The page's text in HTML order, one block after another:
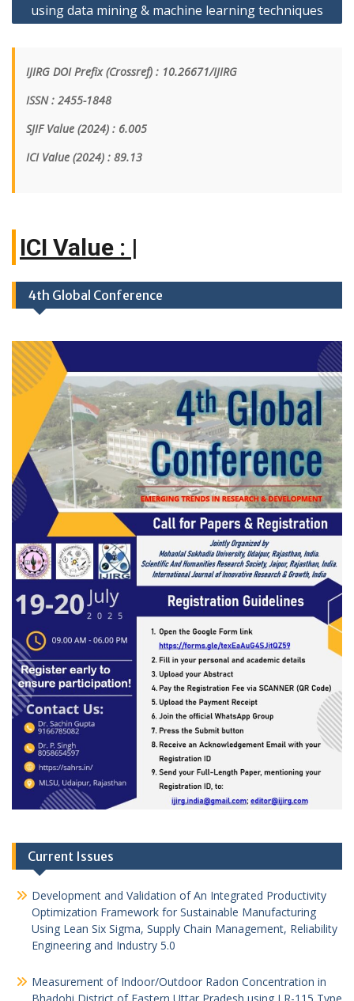
using data mining & machine learning techniques
IJIRG DOI Prefix (Crossref) : 10.26671/IJIRG
ISSN : 2455-1848
SJIF Value (2024) : 6.005
ICI Value (2024) : 89.13
|
4th Global Conference
Current Issues
Development and Validation of An Integrated Productivity
Optimization Framework for Sustainable Manufacturing
Using Lean Six Sigma, Supply Chain Management, Reliability
Engineering and Industry 5.0
Measurement of Indoor/Outdoor Radon Concentration in
Bhadohi District of Eastern Uttar Pradesh using LR-115 Type